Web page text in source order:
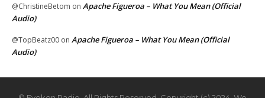
@ChristineBetom on Apache Figueroa – What You Mean (Official
Audio)
@TopBeatz00 on Apache Figueroa – What You Mean (Official
Audio)